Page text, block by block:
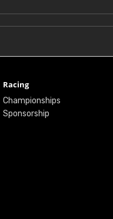
Racing
Championships
Sponsorship